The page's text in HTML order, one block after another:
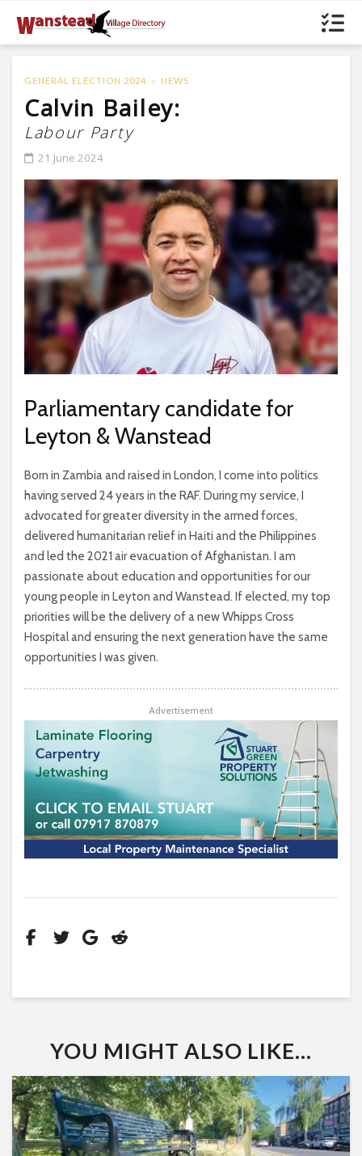
GENERAL ELECTION 2024 NEWS
Calvin Bailey:
Labour Party
21 June 2024
Parliamentary candidate for
Leyton & Wanstead
Born in Zambia and raised in London, I come into politics
having served 24 years in the RAF. During my service, I
advocated for greater diversity in the armed forces,
delivered humanitarian relief in Haiti and the Philippines
and led the 2021 air evacuation of Afghanistan. I am
passionate about education and opportunities for our
young people in Leyton and Wanstead. If elected, my top
priorities will be the delivery of a new Whipps Cross
Hospital and ensuring the next generation have the same
opportunities I was given.
Advertisement
YOU MIGHT ALSO LIKE...